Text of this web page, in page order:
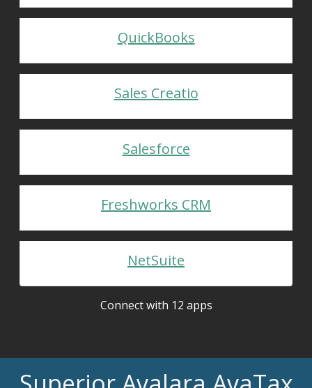
QuickBooks
Sales Creatio
Salesforce
Freshworks CRM
NetSuite
Connect with 12 apps